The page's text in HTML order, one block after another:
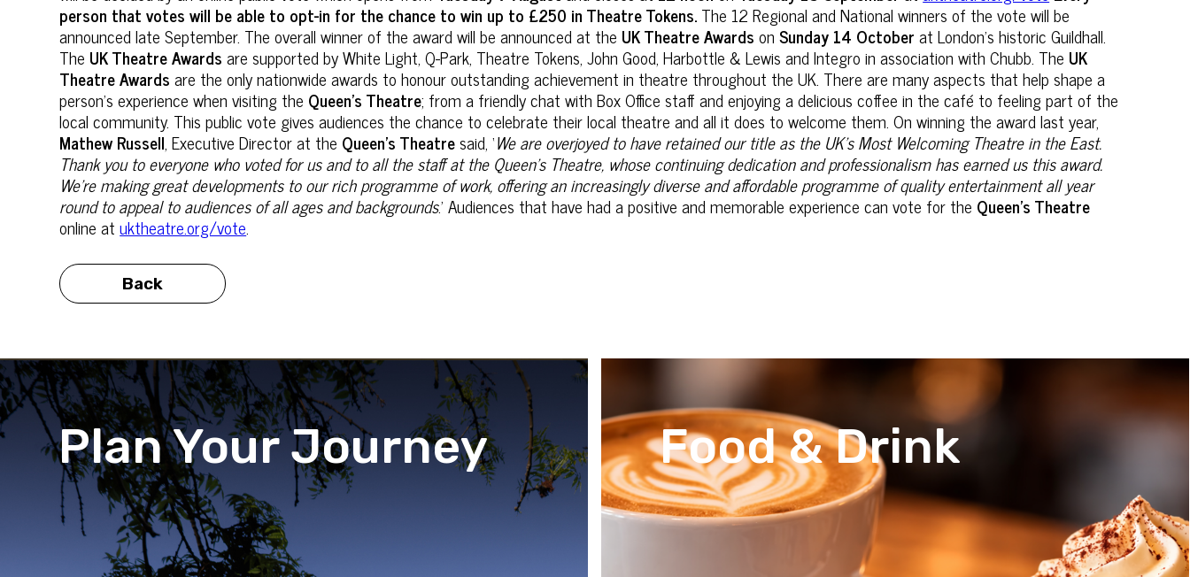
person that votes will be able to opt-in for the chance to win up to £250 in Theatre Tokens.The 12 Regional and National winners of the vote will be
announced late September. The overall winner of the award will be announced at the UK Theatre AwardsonSunday 14 Octoberat London's historic Guildhall.
The UK Theatre Awardsare supported by White Light, Q-Park, Theatre Tokens, John Good, Harbottle & Lewis and Integro in association with Chubb. The UK
Theatre Awardsare the only nationwide awards to honour outstanding achievement in theatre throughout the UK. There are many aspects that help shape a
person’s experience when visiting the Queen’s Theatre; from a friendly chat with Box Office staff and enjoying a delicious coffee in the café to feeling part of the
local community. This public vote gives audiences the chance to celebrate their local theatre and all it does to welcome them. On winning the award last year,
Mathew Russell, Executive Director at the Queen’s Theatresaid, ‘We are overjoyed to have retained our title as the UK’s Most Welcoming Theatre in the East.
Thank you to everyone who voted for us and to all the staff at the Queen’s Theatre, whose continuing dedication and professionalism has earned us this award.
We’re making great developments to our rich programme of work, offering an increasingly diverse and affordable programme of quality entertainment all year
round to appeal to audiences of all ages and backgrounds.’ Audiences that have had a positive and memorable experience can vote for the Queen’s Theatre
online atuktheatre.org/vote.
Back
Plan Your Journey Food & Drink